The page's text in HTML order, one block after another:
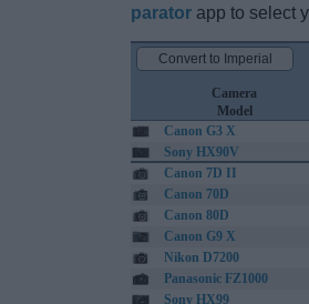
parator app to select
Camera
Model
Canon G3 X
Sony HX90V
Canon 7D II
Canon 70D
Canon 80D
Canon G9 X
Nikon D7200
Panasonic FZ1000
Sony HX99
Convert to Imperial